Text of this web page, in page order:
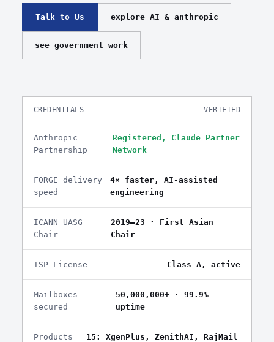
Talk to Us explore AI & anthropic
see government work
CREDENTIALS VERIFIED
Anthropic
Partnership
Registered, Claude Partner
Network
FORGE delivery
speed
4× faster, AI-assisted
engineering
ICANN UASG
Chair
2019–23 · First Asian
Chair
ISP License Class A, active
Mailboxes
secured
50,000,000+ · 99.9%
uptime
Products
15: XgenPlus, ZenithAI, RajMail